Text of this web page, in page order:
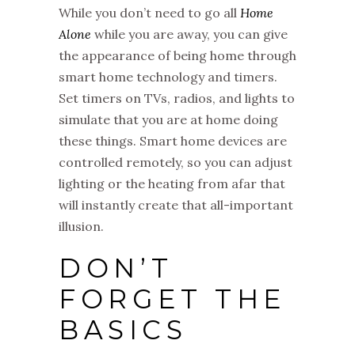
While you don’t need to go all Home
Alone while you are away, you can give
the appearance of being home through
smart home technology and timers.
Set timers on TVs, radios, and lights to
simulate that you are at home doing
these things. Smart home devices are
controlled remotely, so you can adjust
lighting or the heating from afar that
will instantly create that all-important
illusion.
DON’T
FORGET THE
BASICS